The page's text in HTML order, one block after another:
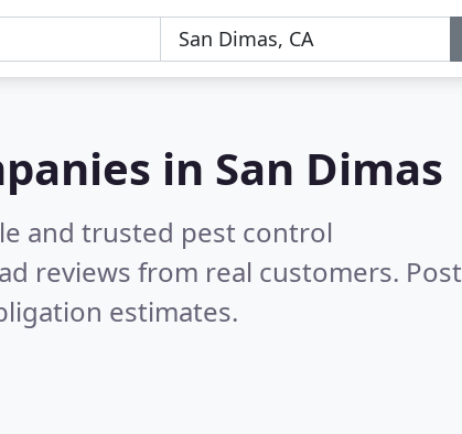
in San Dimas
and trusted pest control
reviews from real customers. Post
estimates.